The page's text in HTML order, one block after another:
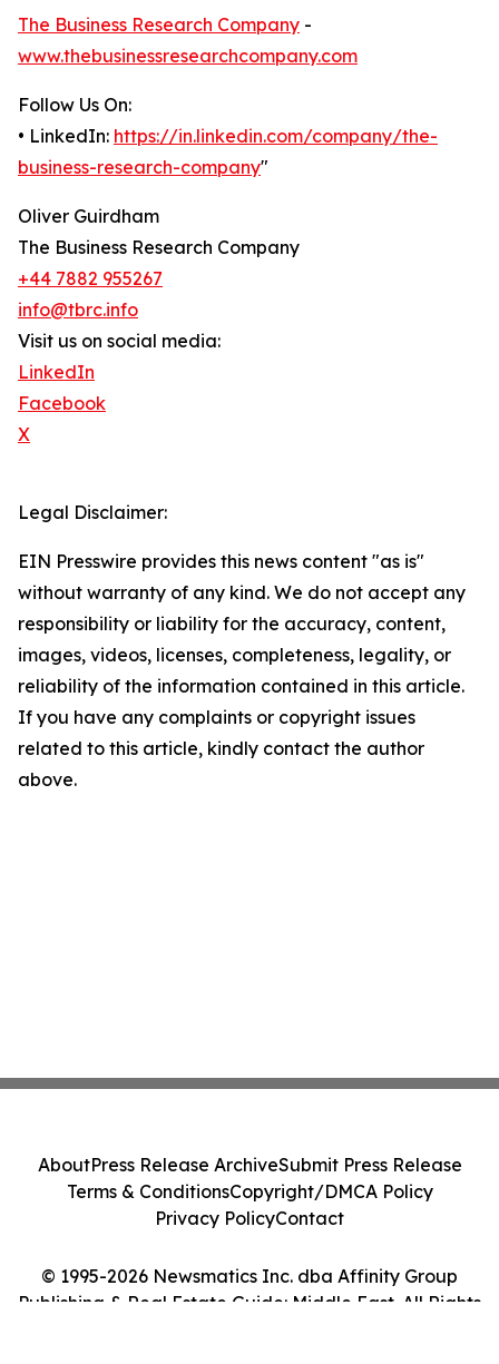
The Business Research Company -
www.thebusinessresearchcompany.com
Follow Us On:
• LinkedIn: https://in.linkedin.com/company/the-
business-research-company"
Oliver Guirdham
The Business Research Company
+44 7882 955267
info@tbrc.info
Visit us on social media:
LinkedIn
Facebook
X
Legal Disclaimer:
EIN Presswire provides this news content "as is"
without warranty of any kind. We do not accept any
responsibility or liability for the accuracy, content,
images, videos, licenses, completeness, legality, or
reliability of the information contained in this article.
If you have any complaints or copyright issues
related to this article, kindly contact the author
above.
© 1995-2026 Newsmatics Inc. dba Affinity Group
Publishing & Real Estate Guide: Middle East. All Rights
AboutPress Release ArchiveSubmit Press Release
Terms & ConditionsCopyright/DMCA Policy
Privacy PolicyContact